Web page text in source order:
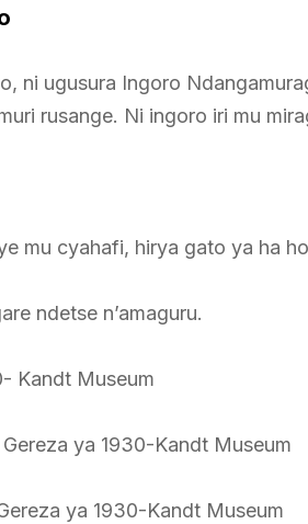
ni ugusura Ingoro
rusange. Ni ingoro iri mu
mu cyahafi, hirya gato ya ha
ndetse n’amaguru.
Kandt Museum
ya 1930-Kandt Museum
ya 1930-Kandt Museum